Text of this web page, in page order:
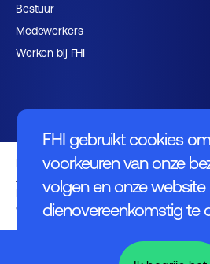
FHI gebruikt cookies
voorkeuren van onze
volgen en onze website
dienovereenkomstig te
Bestuur
Medewerkers
Werken bij FHI
Privacybeleid
Algemene voorwaarden
Disclaimer
© FHI 2026